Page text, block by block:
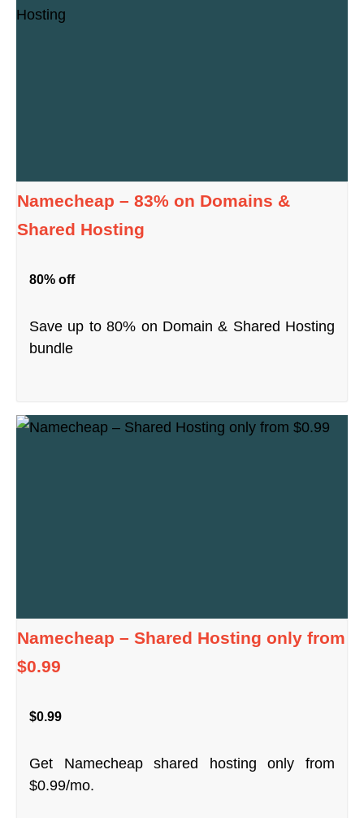
Namecheap – 83% on Domains &
Shared Hosting
80% off
Save up to 80% on Domain & Shared Hosting
bundle
Namecheap – Shared Hosting only from
$0.99
$0.99
Get Namecheap shared hosting only from
$0.99/mo.